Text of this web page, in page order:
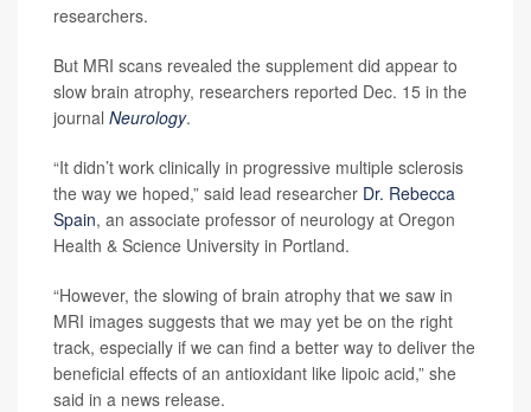
researchers.
But MRI scans revealed the supplement did appear to
slow brain atrophy, researchers reported Dec. 15 in the
journal Neurology.
“It didn’t work clinically in progressive multiple sclerosis
the way we hoped,” said lead researcher Dr. Rebecca
Spain, an associate professor of neurology at Oregon
Health & Science University in Portland.
“However, the slowing of brain atrophy that we saw in
MRI images suggests that we may yet be on the right
track, especially if we can find a better way to deliver the
beneficial effects of an antioxidant like lipoic acid,” she
said in a news release.